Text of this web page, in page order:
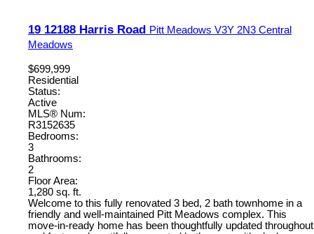
19 12188 Harris Road Pitt Meadows V3Y 2N3 Central
Meadows
$699,999
Residential
Status:
Active
MLS® Num:
R3152635
Bedrooms:
3
Bathrooms:
2
Floor Area:
1,280 sq. ft.
Welcome to this fully renovated 3 bed, 2 bath townhome in a
friendly and well-maintained Pitt Meadows complex. This
move-in-ready home has been thoughtfully updated throughout